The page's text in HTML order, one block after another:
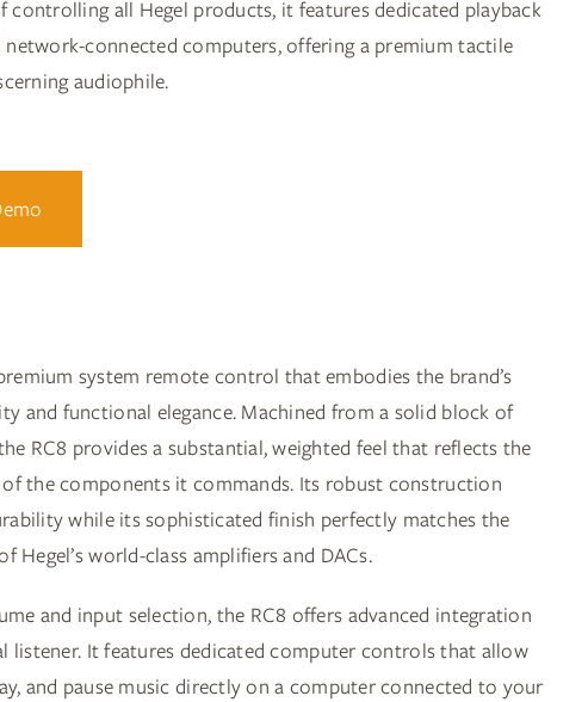
controlling all Hegel products, it features dedicated playback
connected computers, offering a premium tactile
audiophile.
system remote control that embodies the brand’s
and functional elegance. Machined from a solid block of
RC8 provides a substantial, weighted feel that reflects the
of the components it commands. Its robust construction
while its sophisticated finish perfectly matches the
Hegel’s world-class amplifiers and DACs.
and input selection, the RC8 offers advanced integration
listener. It features dedicated computer controls that allow
and pause music directly on a computer connected to your